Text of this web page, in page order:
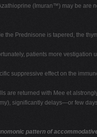
(Imuran™) may be are
the Prednisone is tapered, the
patients more vestigation
suppressive effect on the
are returned with Mee et
significantly delays—or few
pattern of